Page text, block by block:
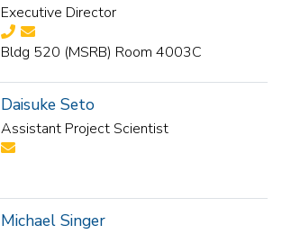
Executive Director
Bldg 520 (MSRB) Room 4003C
Daisuke Seto
Assistant Project Scientist
Michael Singer